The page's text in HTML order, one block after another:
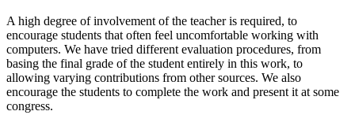
A high degree of involvement of the teacher is required, to
encourage students that often feel uncomfortable working with
computers. We have tried different evaluation procedures, from
basing the final grade of the student entirely in this work, to
allowing varying contributions from other sources. We also
encourage the students to complete the work and present it at some
congress.